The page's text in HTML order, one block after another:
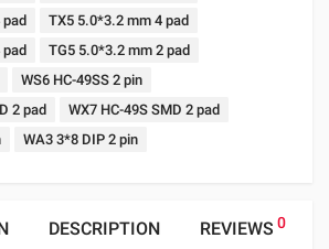
pad
TX5 5.0*3.2 mm 4 pad
pad
TG5 5.0*3.2 mm 2 pad
WS6 HC-49SS 2 pin
2 pad
WX7 HC-49S SMD 2 pad
WA3 3*8 DIP 2 pin
DESCRIPTION REVIEWS 0